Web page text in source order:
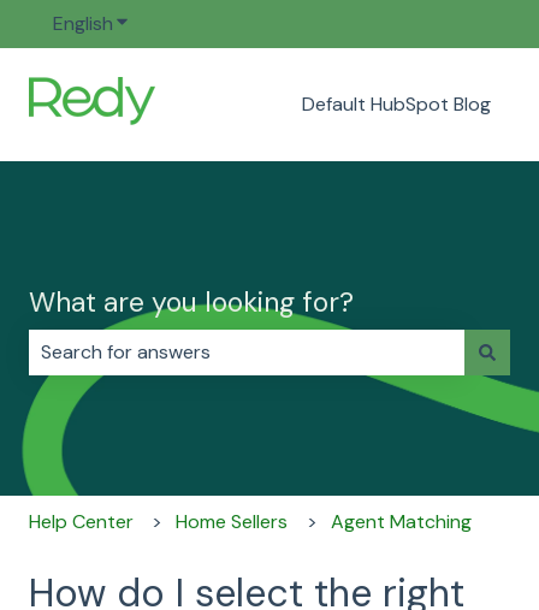
EnglishShow submenu for translations
Default HubSpot Blog
What are you looking for?
There are no suggestions because the search field
Help Center Home Sellers Agent Matching
How do I select the right